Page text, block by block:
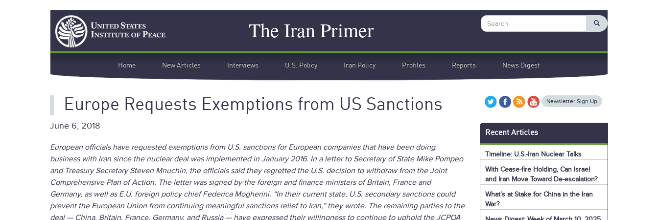
The Iran Primer
Search Search
navigation
Home New Articles Interviews U.S. Policy Iran Policy Profiles Reports News Digest
Europe Requests Exemptions from US Sanctions
June 6, 2018
European officials have requested exemptions from U.S. sanctions for European companies that have been doing
business with Iran since the nuclear deal was implemented in January 2016. In a letter to Secretary of State Mike Pompeo
and Treasury Secretary Steven Mnuchin, the officials said they regretted the U.S. decision to withdraw from the Joint
Comprehensive Plan of Action. The letter was signed by the foreign and finance ministers of Britain, France and
Germany, as well as E.U. foreign policy chief Federica Mogherini. “In their current state, U.S. secondary sanctions could
prevent the European Union from continuing meaningful sanctions relief to Iran,” they wrote. The remaining parties to the
deal — China, Britain, France, Germany, and Russia — have expressed their willingness to continue to uphold the JCPOA
Newsletter Sign Up
Recent Articles
Timeline: U.S.-Iran Nuclear Talks
With Cease-fire Holding, Can Israel
and Iran Move Toward De-escalation?
What’s at Stake for China in the Iran
War?